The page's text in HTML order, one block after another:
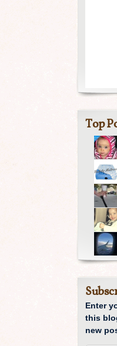
Top
Enter
this
new